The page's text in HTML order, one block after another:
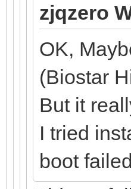
zjqzero
OK,
(Biostar
But it
I tried
boot